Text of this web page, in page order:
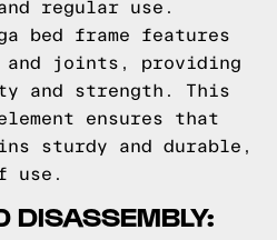
regular use.
bed frame features
and joints, providing
and strength. This
ensures that
sturdy and durable,
use.
DISASSEMBLY: